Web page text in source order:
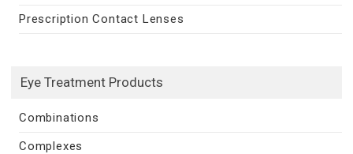
Prescription Contact Lenses
Eye Treatment Products
Combinations
Complexes